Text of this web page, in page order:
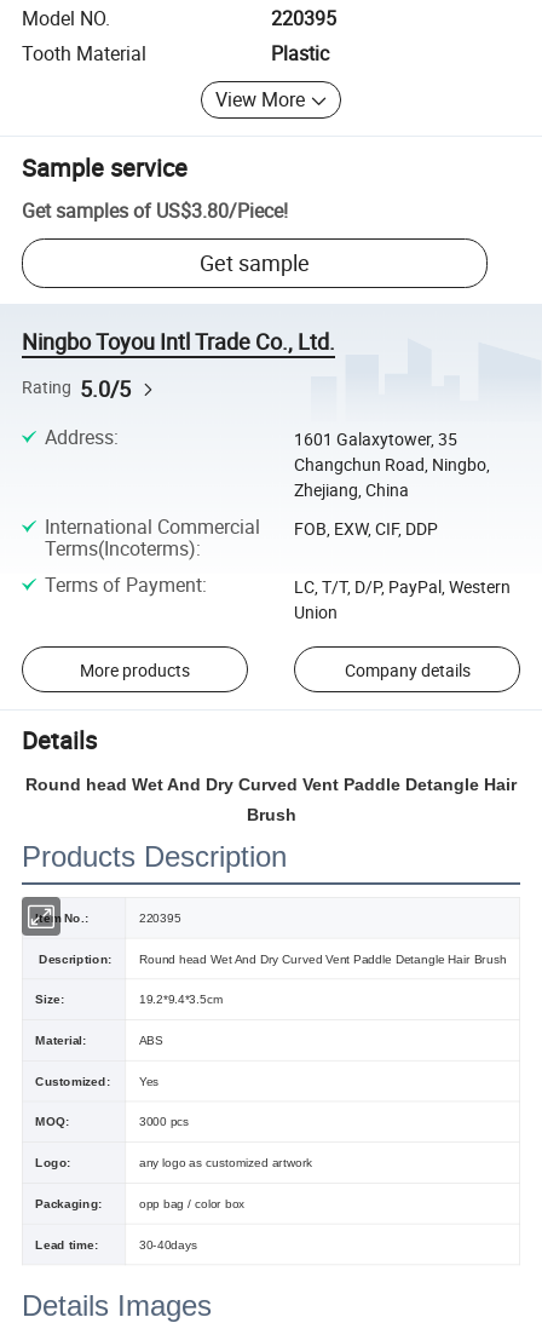
Model NO.
220395
Tooth Material
Plastic
View More
Sample service
Get samples of US$3.80/Piece!
Get sample
Ningbo Toyou Intl Trade Co., Ltd.
Rating 5.0/5
Address:
1601 Galaxytower, 35
Changchun Road, Ningbo,
Zhejiang, China
International Commercial
Terms(Incoterms):
FOB, EXW, CIF, DDP
Terms of Payment:
LC, T/T, D/P, PayPal, Western
Union
More products Company details
Details
Round head Wet And Dry Curved Vent Paddle Detangle Hair
Brush
Products Description
Item No.: 220395
Description: Round head Wet And Dry Curved Vent Paddle Detangle Hair Brush
Size: 19.2*9.4*3.5cm
Material: ABS
Customized: Yes
MOQ: 3000 pcs
Logo: any logo as customized artwork
Packaging: opp bag / color box
Lead time: 30-40days
Details Images